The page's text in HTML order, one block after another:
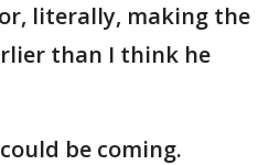
literally, making the
than I think he
be coming.